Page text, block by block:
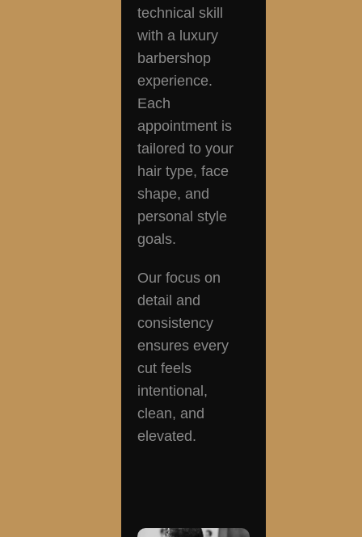
technical skill
with a luxury
barbershop
experience.
Each
appointment is
tailored to your
hair type, face
shape, and
personal style
goals.
Our focus on
detail and
consistency
ensures every
cut feels
intentional,
clean, and
elevated.